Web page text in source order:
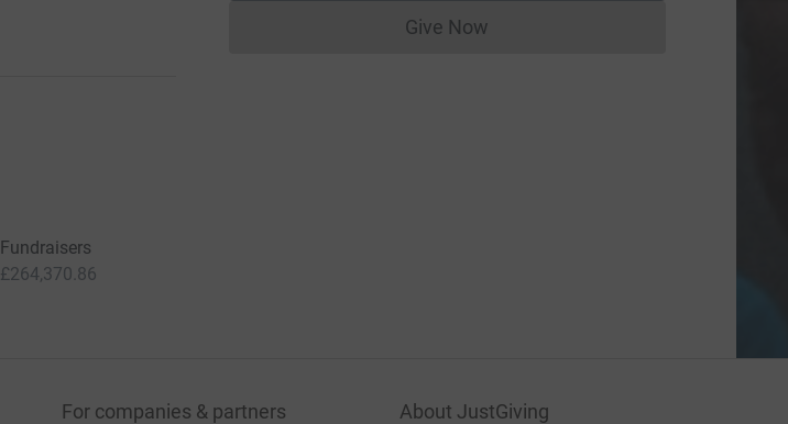
Give NowDonations cannot currently be made
Fundraisers
£264,370.86
For companies & partners About JustGiving